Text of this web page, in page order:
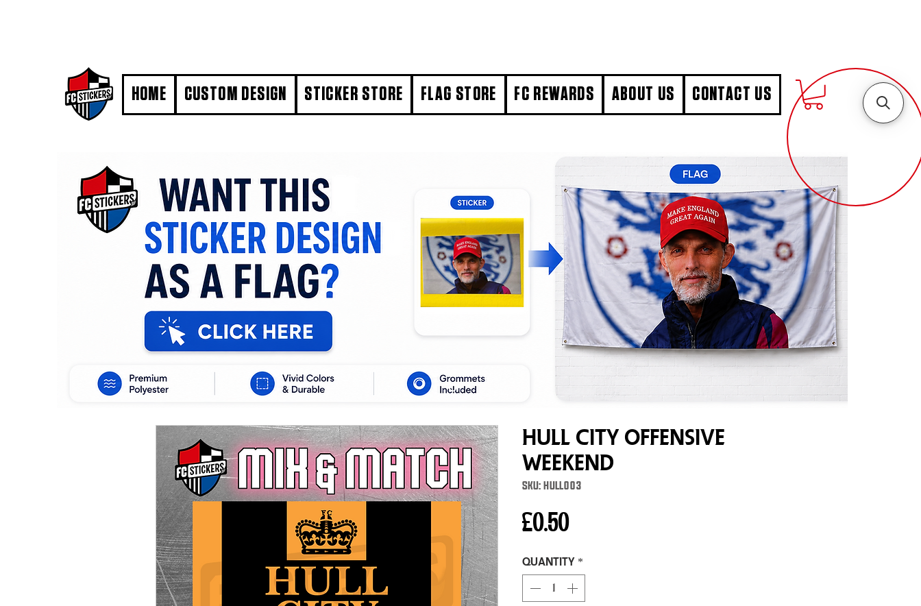
HOME CUSTOM DESIGN STICKER STORE FLAG STORE FC REWARDS ABOUT US CONTACT US
Hull City Offensive
Weekend
SKU: HULL003
£0.50Price
Quantity *